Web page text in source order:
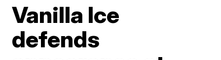
Vanilla Ice
defends